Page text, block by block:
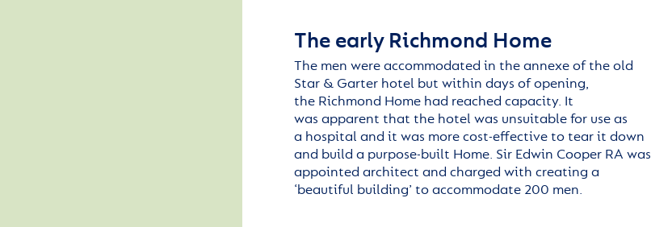
The early Richmond Home
The men were accommodated in theannexeof the old
Star & Garter hotel but within days of opening,
the Richmond Home had reached capacity. It
was apparent that the hotel was unsuitable for use as
a hospital and it was more cost-effective to tear it down
and build a purpose-built Home. Sir Edwin Cooper RA was
appointed architect and charged with creating a
‘beautiful building’ to accommodate 200 men.